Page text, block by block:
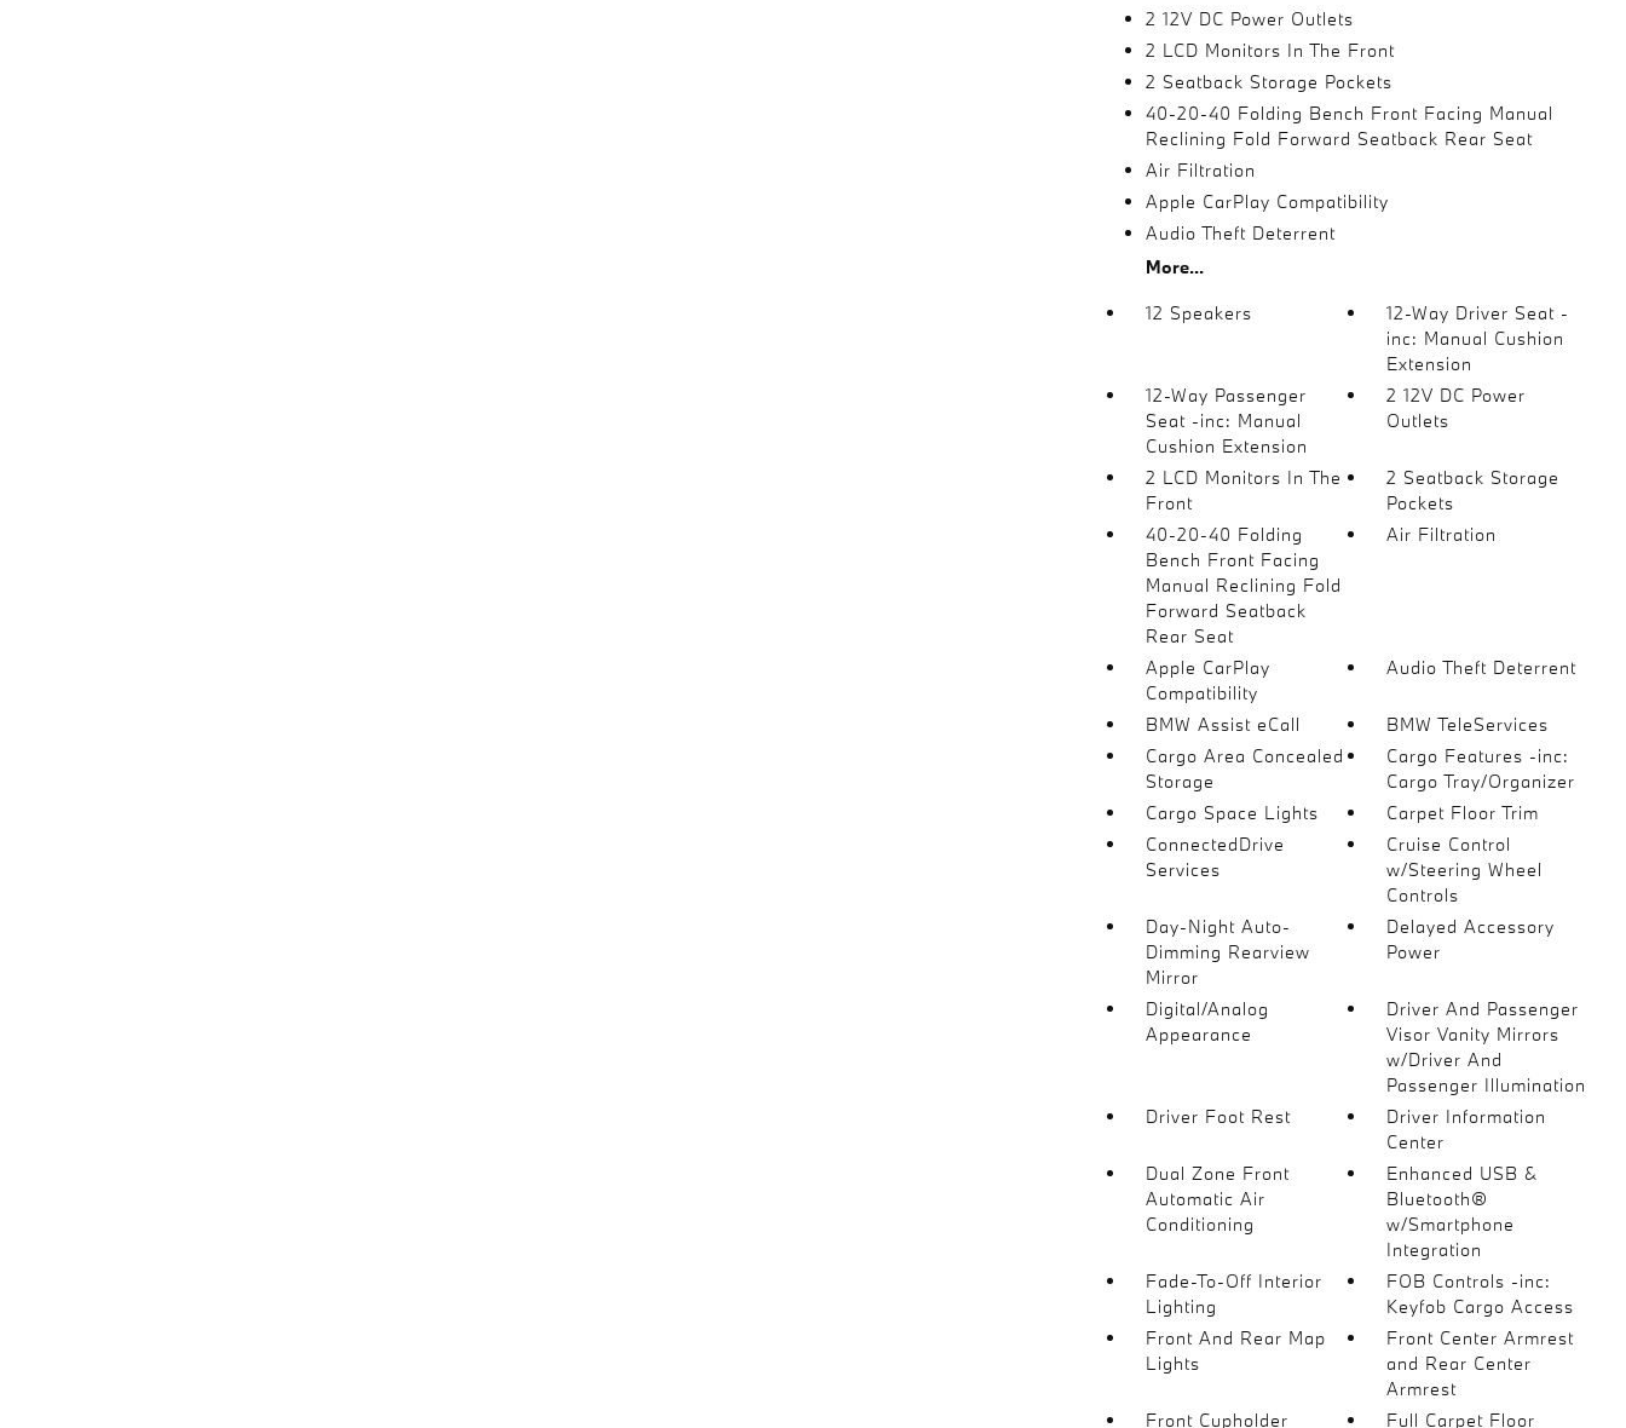
2 12V DC Power Outlets
2 LCD Monitors In The Front
2 Seatback Storage Pockets
40-20-40 Folding Bench Front Facing Manual
Reclining Fold Forward Seatback Rear Seat
Air Filtration
Apple CarPlay Compatibility
Audio Theft Deterrent
More...
12 Speakers
12-Way Driver Seat -
inc: Manual Cushion
Extension
12-Way Passenger
Seat -inc: Manual
Cushion Extension
2 12V DC Power
Outlets
2 LCD Monitors In The
Front
2 Seatback Storage
Pockets
40-20-40 Folding
Bench Front Facing
Manual Reclining Fold
Forward Seatback
Rear Seat
Air Filtration
Apple CarPlay
Compatibility
Audio Theft Deterrent
BMW Assist eCall
BMW TeleServices
Cargo Area Concealed
Storage
Cargo Features -inc:
Cargo Tray/Organizer
Cargo Space Lights
Carpet Floor Trim
ConnectedDrive
Services
Cruise Control
w/Steering Wheel
Controls
Day-Night Auto-
Dimming Rearview
Mirror
Delayed Accessory
Power
Digital/Analog
Appearance
Driver And Passenger
Visor Vanity Mirrors
w/Driver And
Passenger Illumination
Driver Foot Rest
Driver Information
Center
Dual Zone Front
Automatic Air
Conditioning
Enhanced USB &
Bluetooth®
w/Smartphone
Integration
Fade-To-Off Interior
Lighting
FOB Controls -inc:
Keyfob Cargo Access
Front And Rear Map
Lights
Front Center Armrest
and Rear Center
Armrest
Front Cupholder
Full Carpet Floor